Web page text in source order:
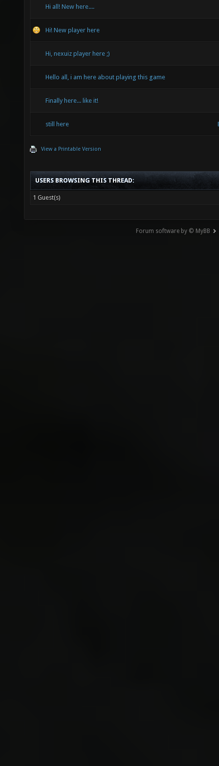
Hi all! New here....
Hi! New player here
Hi, nexuiz player here ;)
Hello all, i am here about playing this game
Finally here... like it!
still here
View a Printable Version
USERS BROWSING THIS THREAD:
1 Guest(s)
Forum software by © MyBB